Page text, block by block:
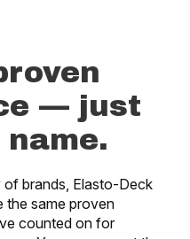
— just
brands, Elasto-Deck
the same proven
counted on for